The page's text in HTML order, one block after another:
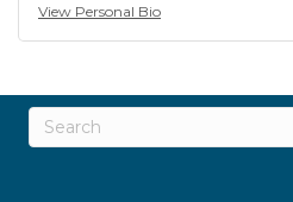
View Personal Bio